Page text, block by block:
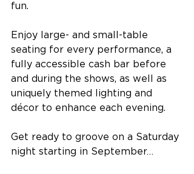
fun.
Enjoy large- and small-table
seating for every performance, a
fully accessible cash bar before
and during the shows, as well as
uniquely themed lighting and
décor to enhance each evening.
Get ready to groove on a Saturday
night starting in September…